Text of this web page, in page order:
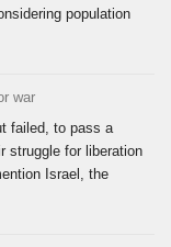
population
war
failed, to pass a
struggle for liberation
Israel, the